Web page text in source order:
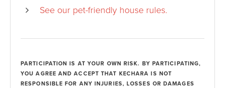
See our pet-friendly house rules.
PARTICIPATION IS AT YOUR OWN RISK. BY PARTICIPATING,
YOU AGREE AND ACCEPT THAT KECHARA IS NOT
RESPONSIBLE FOR ANY INJURIES, LOSSES OR DAMAGES